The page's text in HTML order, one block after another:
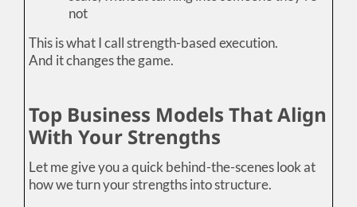
not
This is what I call strength-based execution.
And it changes the game.
Top Business Models That Align
With Your Strengths
Let me give you a quick behind-the-scenes look at
how we turn your strengths into structure.